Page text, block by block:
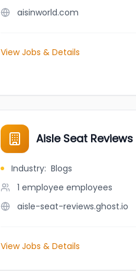
aisinworld.com
View Jobs & Details
Aisle Seat Reviews
Industry: Blogs
1 employee employees
aisle-seat-reviews.ghost.io
View Jobs & Details